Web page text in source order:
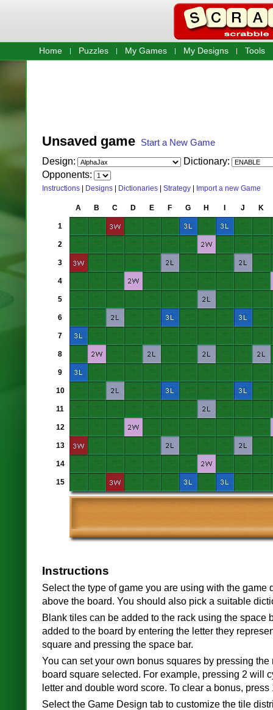
Home Puzzles My Games My Designs Tools
Unsaved game Start a New Game
Design:
Dictionary:
Opponents:
Instructions| Designs| Dictionaries| Strategy| Import a new Game
A B C D E F G H J K
1
2
3
4
5
6
7
8
9
10
11
12
13
14
15
Instructions
Select the type of game you are using with the game
above the board. You should also pick a suitable
Blank tiles can be added to the rack using the space
added to the board by entering the letter they
square and pressing the space bar.
You can set your own bonus squares by pressing the
board square selected. For example, pressing 2 will
letter and double word score. To clear a bonus, press
Select the Game Design tab to customize the tile